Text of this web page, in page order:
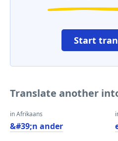
Start
Translate another
in Afrikaans
&#39;n ander